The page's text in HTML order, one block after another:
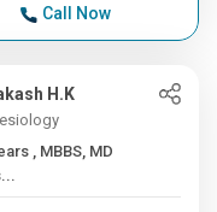
Call Now
H.K
MD